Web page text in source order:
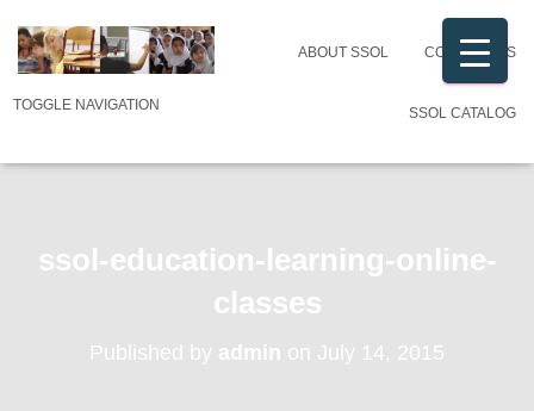
TOGGLE NAVIGATION
ABOUT SSOL CONTACT US
SSOL CATALOG
ssol-education-learning-online-
classes
Published by admin on July 14, 2015